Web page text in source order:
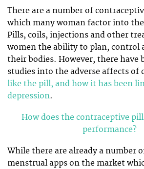
There are a number of
which many woman factor into
Pills, coils, injections and other
women the ability to plan, control
their bodies. However, there have
studies into the adverse affects of
like the pill, and how it has been
depression.
How does the contraceptive
performance?
While there are already a number
menstrual apps on the market